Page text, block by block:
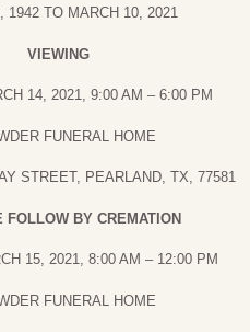
1942 TO MARCH 10, 2021
VIEWING
14, 2021, 9:00 AM – 6:00 PM
FUNERAL HOME
STREET, PEARLAND, TX, 77581
FOLLOW BY CREMATION
15, 2021, 8:00 AM – 12:00 PM
FUNERAL HOME